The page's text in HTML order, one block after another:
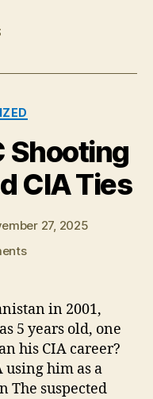
Shooting
CIA Ties
27, 2025
on
DC
Shooting
Had
Confirmed
CIA
Ties
in 2001,
5 years old, one
his CIA career?
using him as a
The suspected